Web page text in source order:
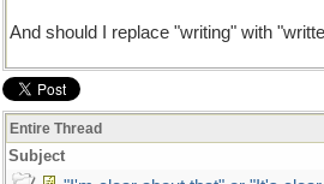
And should I replace "writing" with
Entire Thread
Subject